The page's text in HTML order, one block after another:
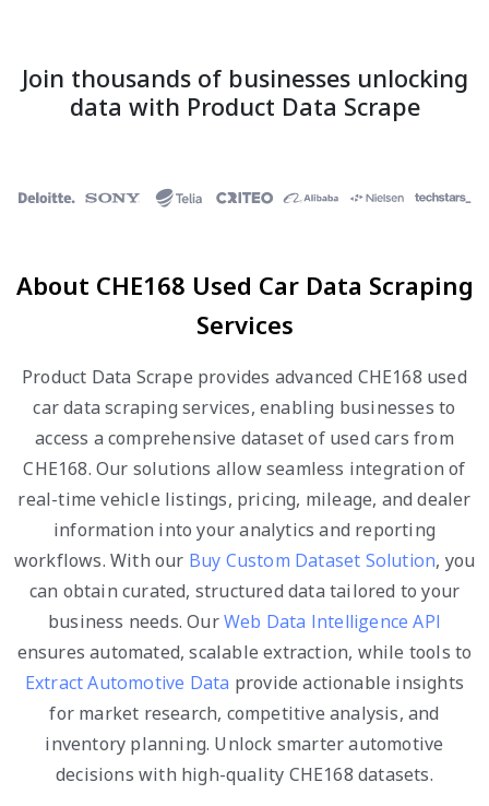
Join thousands of businesses unlocking
data with Product Data Scrape
About CHE168 Used Car Data Scraping
Services
Product Data Scrape provides advanced CHE168 used
car data scraping services, enabling businesses to
access a comprehensive dataset of used cars from
CHE168. Our solutions allow seamless integration of
real-time vehicle listings, pricing, mileage, and dealer
information into your analytics and reporting
workflows. With our Buy Custom Dataset Solution, you
can obtain curated, structured data tailored to your
business needs. OurWeb Data Intelligence API
ensures automated, scalable extraction, while tools to
Extract Automotive Data provide actionable insights
for market research, competitive analysis, and
inventory planning. Unlock smarter automotive
decisions with high-quality CHE168 datasets.